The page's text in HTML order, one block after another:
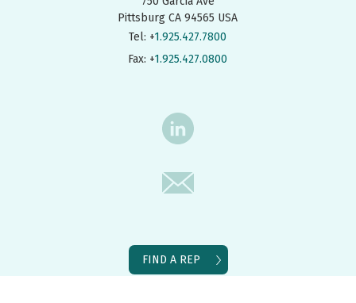
Pittsburg CA 94565 USA
Tel: +1.925.427.7800
Fax: +1.925.427.0800
FIND A REP